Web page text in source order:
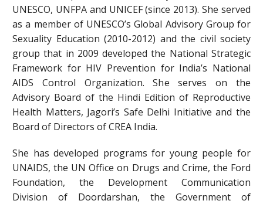
UNESCO, UNFPA and UNICEF (since 2013). She served
as a member of UNESCO’s Global Advisory Group for
Sexuality Education (2010-2012) and the civil society
group that in 2009 developed the National Strategic
Framework for HIV Prevention for India’s National
AIDS Control Organization. She serves on the
Advisory Board of the Hindi Edition of Reproductive
Health Matters, Jagori’s Safe Delhi Initiative and the
Board of Directors of CREA India.
She has developed programs for young people for
UNAIDS, the UN Office on Drugs and Crime, the Ford
Foundation, the Development Communication
Division of Doordarshan, the Government of